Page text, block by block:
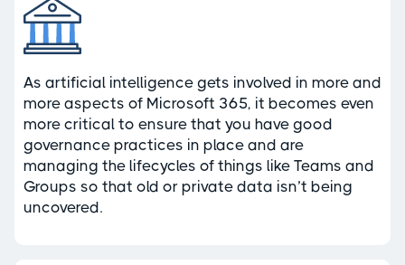
As artificial intelligence gets involved in more and
more aspects of Microsoft 365, it becomes even
more critical to ensure that you have good
governance practices in place and are
managing the lifecycles of things like Teams and
Groups so that old or private data isn’t being
uncovered.